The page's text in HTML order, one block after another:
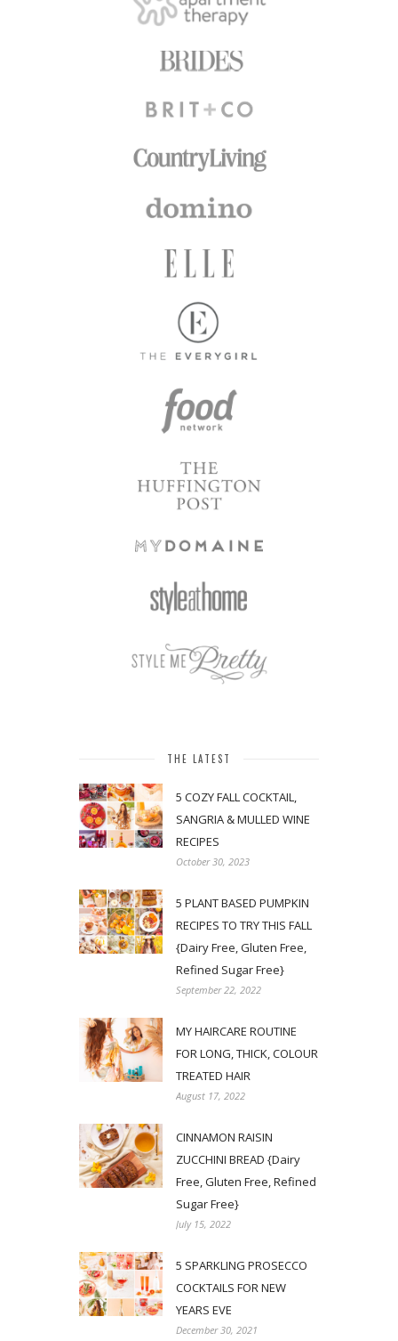
THE LATEST
5 COZY FALL COCKTAIL,
SANGRIA & MULLED WINE
RECIPES
October 30, 2023
5 PLANT BASED PUMPKIN
RECIPES TO TRY THIS FALL
{Dairy Free, Gluten Free,
Refined Sugar Free}
September 22, 2022
MY HAIRCARE ROUTINE
FOR LONG, THICK, COLOUR
TREATED HAIR
August 17, 2022
CINNAMON RAISIN
ZUCCHINI BREAD {Dairy
Free, Gluten Free, Refined
Sugar Free}
July 15, 2022
5 SPARKLING PROSECCO
COCKTAILS FOR NEW
YEARS EVE
December 30, 2021